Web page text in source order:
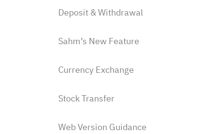
Deposit & Withdrawal
Sahm’s New Feature
Currency Exchange
Stock Transfer
Web Version Guidance